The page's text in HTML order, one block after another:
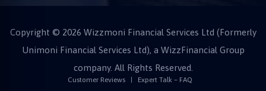
Copyright © 2026 Wizzmoni Financial Services Ltd (Formerly
Unimoni Financial Services Ltd), a WizzFinancial Group
company. All Rights Reserved.
Customer Reviews Expert Talk – FAQ